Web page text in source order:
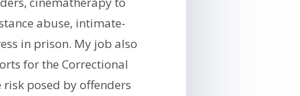
abuse, intimate-
in prison. My job also
for the Correctional
posed by offenders